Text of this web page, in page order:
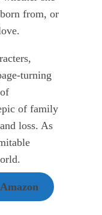
from, or
turning
of family
loss. As